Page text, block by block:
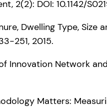
2(2): DOI: 10.1142/
Dwelling Type,
251, 2015.
Innovation Network
Matters: